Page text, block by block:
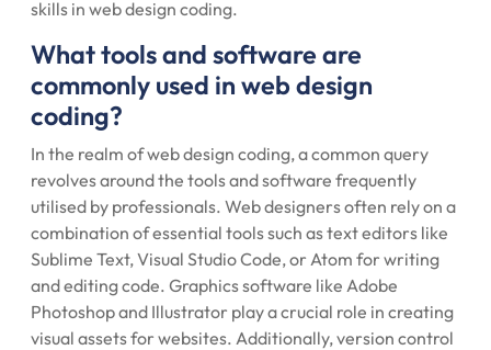
skills in web design coding.
What tools and software are
commonly used in web design
coding?
In the realm of web design coding, a common query
revolves around the tools and software frequently
utilised by professionals. Web designers often rely on a
combination of essential tools such as text editors like
Sublime Text, Visual Studio Code, or Atom for writing
and editing code. Graphics software like Adobe
Photoshop and Illustrator play a crucial role in creating
visual assets for websites. Additionally, version control